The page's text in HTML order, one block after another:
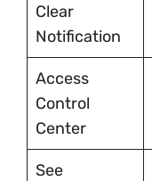
Clear
Notification
Access
Control
Center
See